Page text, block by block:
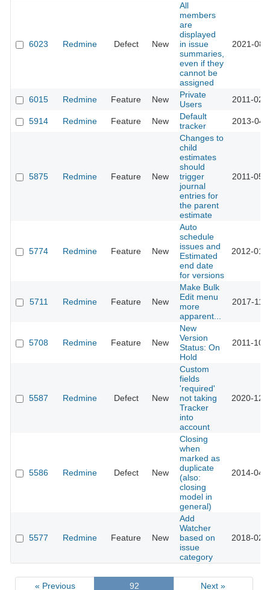
6023 Redmine Defect New
All
members
are
displayed
in issue
summaries,
even if they
cannot be
assigned
2021-08-
6015 Redmine Feature New
Private
Users
2011-02-
5914 Redmine Feature New
Default
tracker
2013-04-
5875 Redmine Feature New
Changes to
child
estimates
should
trigger
journal
entries for
the parent
estimate
2011-05-
5774 Redmine Feature New
Auto
schedule
issues and
Estimated
end date
for versions
2012-01-
5711 Redmine Feature New
Make Bulk
Edit menu
more
apparent...
2017-11-
5708 Redmine Feature New
New
Version
Status: On
Hold
2011-10-
5587 Redmine Defect New
Custom
fields
'required'
not taking
Tracker
into
account
2020-12-
5586 Redmine Defect New
Closing
when
marked as
duplicate
(also:
closing
model in
general)
2014-04-
5577 Redmine Feature New
Add
Watcher
based on
issue
category
2018-02-
« Previous 92 Next »